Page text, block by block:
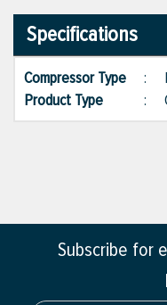
Specifications
Compressor Type :
Product Type
:
Subscribe for